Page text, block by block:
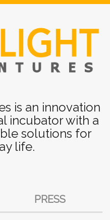
is an innovation
incubator with a
solutions for
life.
PRESS